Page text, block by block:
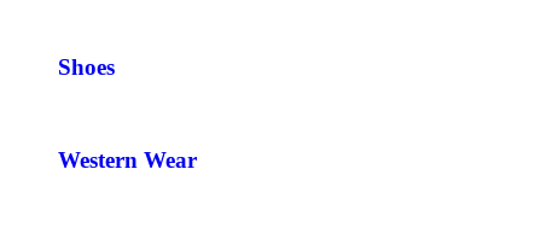
Shoes
Western Wear